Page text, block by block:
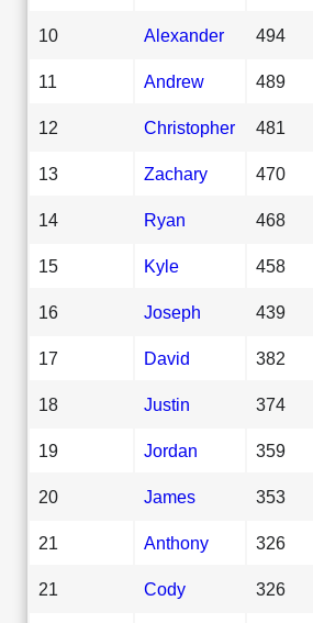
10 Alexander 494
11 Andrew 489
12 Christopher 481
13 Zachary 470
14 Ryan 468
15 Kyle 458
16 Joseph 439
17 David 382
18 Justin 374
19 Jordan 359
20 James 353
21 Anthony 326
21 Cody 326